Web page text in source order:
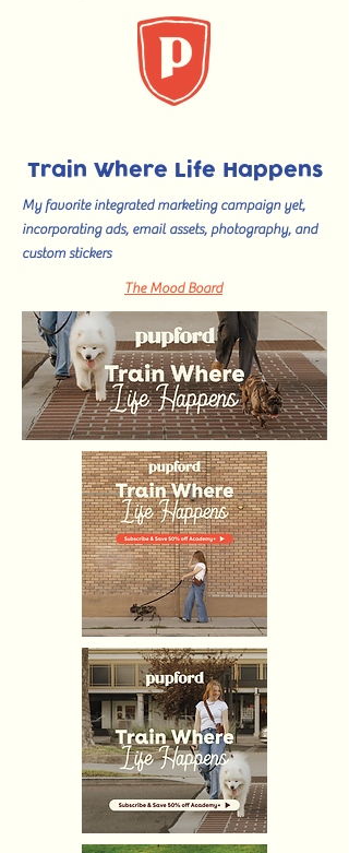
Train Where Life Happens
My favorite integrated marketing campaign yet,
incorporating ads, email assets, photography, and
custom stickers
The Mood Board